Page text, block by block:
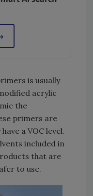
is usually
acrylic
the
primers are
a VOC level.
included in
that are
to use.